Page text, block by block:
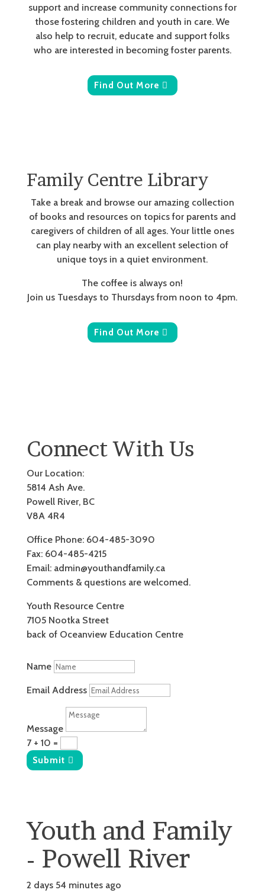
support and increase community connections for
those fostering children and youth in care. We
also help to recruit, educate and support folks
who are interested in becoming foster parents.
Find Out More
Family Centre Library
Take a break and browse our amazing collection
of books and resources on topics for parents and
caregivers of children of all ages. Your little ones
can play nearby with an excellent selection of
unique toys in a quiet environment.
The coffee is always on!
Join us Tuesdays to Thursdays from noon to 4pm.
Find Out More
Connect With Us
Our Location:
5814 Ash Ave.
Powell River, BC
V8A 4R4
Office Phone: 604-485-3090
Fax: 604-485-4215
Email: admin@youthandfamily.ca
Comments & questions are welcomed.
Youth Resource Centre
7105 Nootka Street
back of Oceanview Education Centre
Name
Email Address
Message
7 + 10 =
Submit
Youth and Family
- Powell River
2 days 54 minutes ago